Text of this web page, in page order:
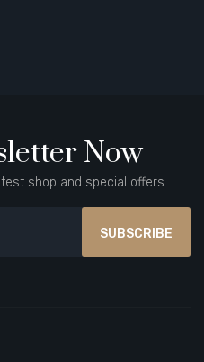
Now
shop and special offers.
SUBSCRIBE